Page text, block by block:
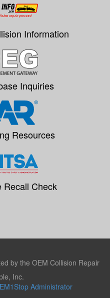
Information
Inquiries
Resources
Recall Check
by the OEM Collision Repair
Inc.
Administrator